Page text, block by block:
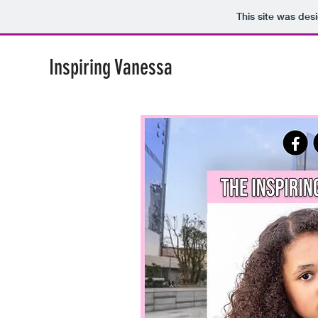
This site was
Inspiring Vanessa